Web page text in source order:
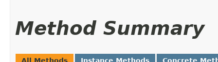
Method Summary
All Methods Instance Methods Concrete